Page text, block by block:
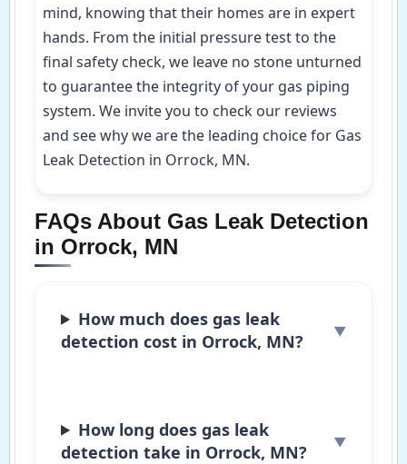
mind, knowing that their homes are in expert
hands. From the initial pressure test to the
final safety check, we leave no stone unturned
to guarantee the integrity of your gas piping
system. We invite you to check our reviews
and see why we are the leading choice for Gas
Leak Detection in Orrock, MN.
FAQs About Gas Leak Detection
in Orrock, MN
How much does gas leak
detection cost in Orrock, MN?
How long does gas leak
detection take in Orrock, MN?